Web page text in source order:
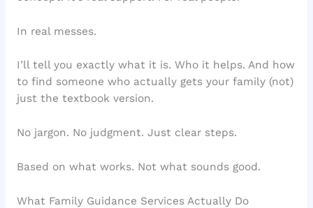
In real messes.
I’ll tell you exactly what it is. Who it helps. And how
to find someone who actually gets your family (not)
just the textbook version.
No jargon. No judgment. Just clear steps.
Based on what works. Not what sounds good.
What Family Guidance Services Actually Do